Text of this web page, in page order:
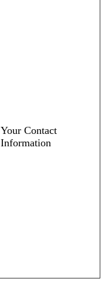
Your Contact
Information